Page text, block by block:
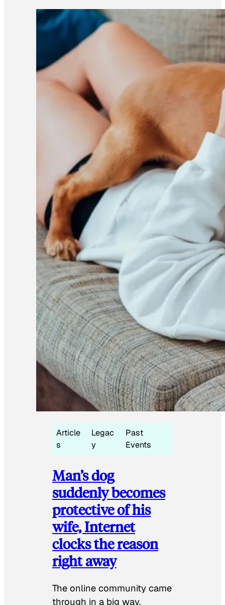
Article
s
Legac
y
Past
Events
Man’s dog
suddenly becomes
protective of his
wife, Internet
clocks the reason
right away
The online community came
through in a big way.